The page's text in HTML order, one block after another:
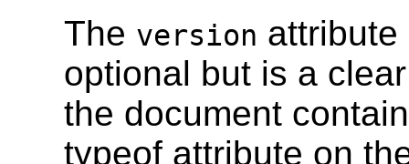
The version
optional but is a
the document
typeof attribute on